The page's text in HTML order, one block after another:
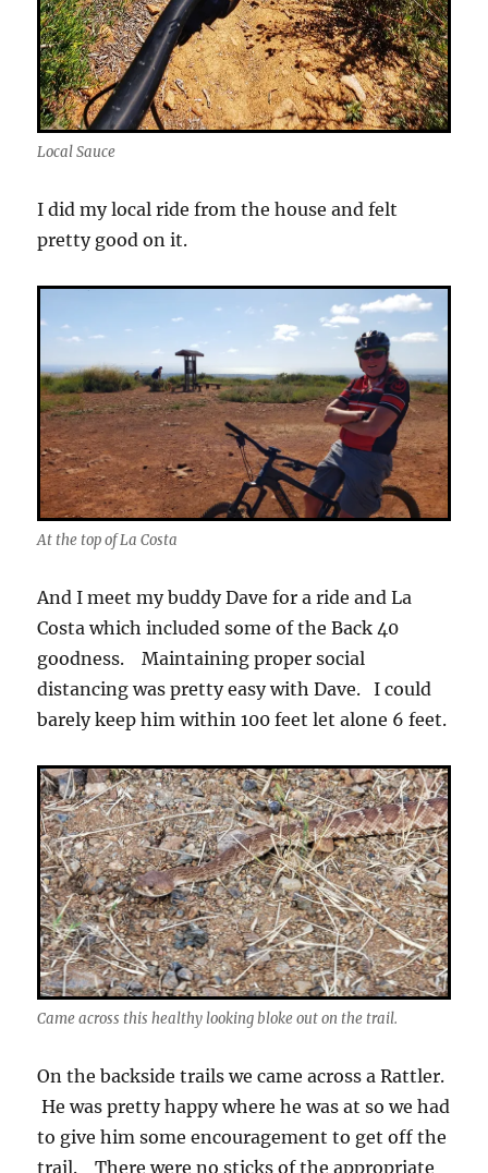
Local Sauce
I did my local ride from the house and felt
pretty good on it.
At the top of La Costa
And I meet my buddy Dave for a ride and La
Costa which included some of the Back 40
goodness. Maintaining proper social
distancing was pretty easy with Dave. I could
barely keep him within 100 feet let alone 6 feet.
Came across this healthy looking bloke out on the trail.
On the backside trails we came across a Rattler.
He was pretty happy where he was at so we had
to give him some encouragement to get off the
trail. There were no sticks of the appropriate